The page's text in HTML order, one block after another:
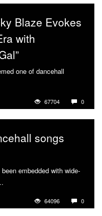
Blaze Evokes
with
one of dancehall
67704 0
songs
embedded with wide-
64096 0